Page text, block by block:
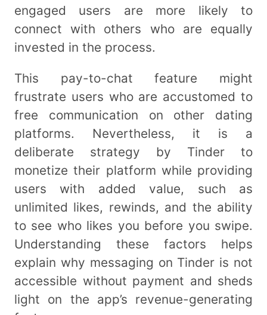
engaged users are more likely to
connect with others who are equally
invested in the process.
This pay-to-chat feature might
frustrate users who are accustomed to
free communication on other dating
platforms. Nevertheless, it is a
deliberate strategy by Tinder to
monetize their platform while providing
users with added value, such as
unlimited likes, rewinds, and the ability
to see who likes you before you swipe.
Understanding these factors helps
explain why messaging on Tinder is not
accessible without payment and sheds
light on the app’s revenue-generating